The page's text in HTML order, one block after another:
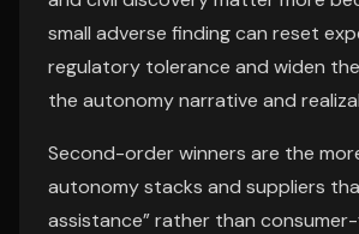
small adverse finding can reset
regulatory tolerance and widen
the autonomy narrative and
Second-order winners are the
autonomy stacks and suppliers
assistance” rather than